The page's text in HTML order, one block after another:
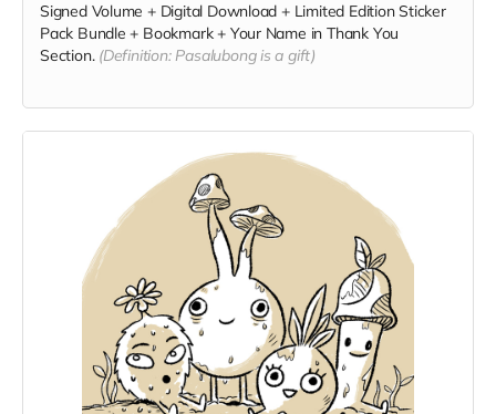
Signed Volume + Digital Download + Limited Edition Sticker
Pack Bundle + Bookmark + Your Name in Thank You
Section. (Definition: Pasalubong is a gift)